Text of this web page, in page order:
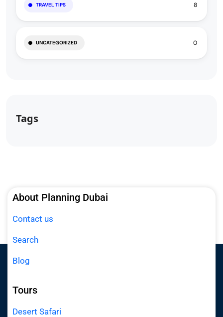
TRAVEL TIPS 8
UNCATEGORIZED 0
Tags
About Planning Dubai
Contact us
Search
Blog
Tours
Desert Safari